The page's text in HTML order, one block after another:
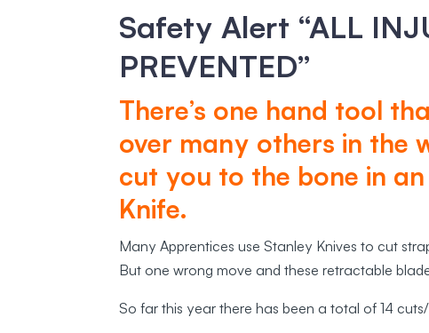
Safety Alert “ALL
PREVENTED”
There’s one hand tool
over many others in the
cut you to the bone in
Knife.
Many Apprentices use Stanley Knives to cut
But one wrong move and these retractable
So far this year there has been a total of 14